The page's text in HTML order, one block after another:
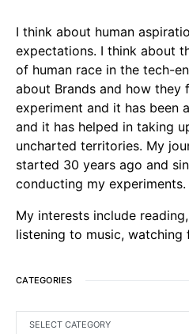
I think about human
expectations. I think about
of human race in the tech-
about Brands and how they
experiment and it has been
and it has helped in taking
uncharted territories. My
started 30 years ago and
conducting my experiments.
My interests include
listening to music, watching
CATEGORIES